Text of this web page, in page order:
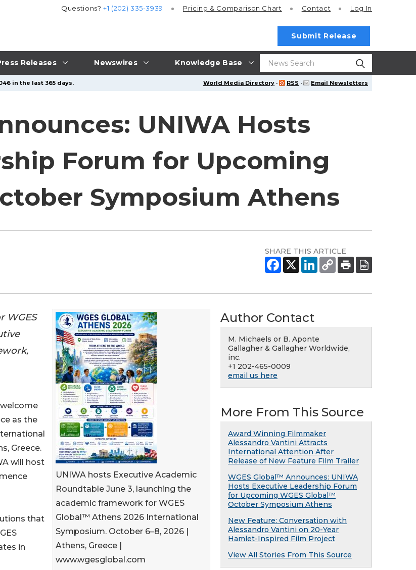
Releases Newswires Knowledge Base
Questions?+1 (202) 335-3939 Pricing & Comparison Chart Contact Log In
Submit Release
World Media Directory · RSS · Email Newsletters
in the last 365 days.
UNIWA Hosts
Forum for Upcoming
Symposium Athens
SHARE THIS ARTICLE
UNIWA hosts Executive Academic
Roundtable June 3, launching the
academic framework for WGES
Global™ Athens 2026 International
Symposium. October 6–8, 2026 |
Athens, Greece |
www.wgesglobal.com
WGES
as the
Greece.
will host
that
in
Author Contact
M. Michaels or B. Aponte
Gallagher & Gallagher Worldwide,
inc.
+1 202-465-0009
email us here
More From This Source
Award Winning Filmmaker
Alessandro Vantini Attracts
International Attention After
Release of New Feature Film Trailer
WGES Global™ Announces: UNIWA
Hosts Executive Leadership Forum
for Upcoming WGES Global™
October Symposium Athens
New Feature: Conversation with
Alessandro Vantini on 20-Year
Hamlet-Inspired Film Project
View All Stories From This Source